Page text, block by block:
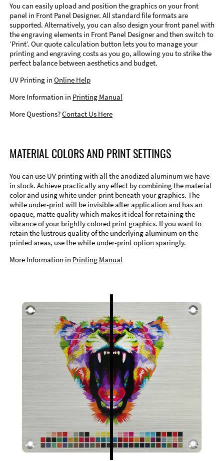
You can easily upload and position the graphics on your front
panel in Front Panel Designer. All standard file formats are
supported. Alternatively, you can also design your front panel with
the engraving elements in Front Panel Designer and then switch to
‘Print’. Our quote calculation button lets you to manage your
printing and engraving costs as you go, allowing you to strike the
perfect balance between aesthetics and budget.
UV Printing in Online Help
More Information in Printing Manual
More Questions?Contact Us Here
MATERIAL COLORS AND PRINT SETTINGS
You can use UV printing with all the anodized aluminum we have
in stock. Achieve practically any effect by combining the material
color and using white under-print beneath your graphics. The
white under-print will be invisible after application and has an
opaque, matte quality which makes it ideal for retaining the
vibrance of your brightly colored print graphics. If you want to
retain the lustrous quality of the underlying aluminum on the
printed areas, use the white under-print option sparingly.
More Information in Printing Manual